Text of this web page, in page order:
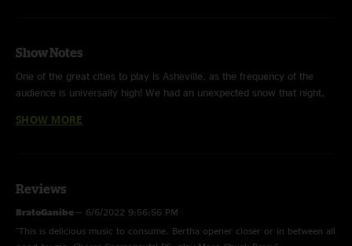
Show Notes
One of the great cities to play is Asheville, as the frequency of the
audience is universally high! We had an unexpected snow that night,
souls of everyone in attendance. "Dance In The Desert" hit a new level
vibe they were on at The Ryman show I had recently seen, cool and
collected! With love from no space and time, DD, Cosmic Executive
SHOW MORE
Reviews
BratoGanibe — 6/6/2022 9:56:56 PM
"This is delicious music to consume. Bertha opener closer or in between all